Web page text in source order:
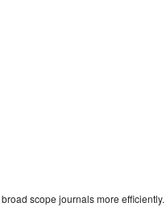
scope journals more efficiently.